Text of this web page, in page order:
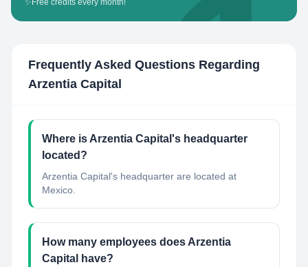
✨ Free credits every month!
Frequently Asked Questions Regarding
Arzentia Capital
Where is Arzentia Capital's headquarter
located?
Arzentia Capital's headquarter are located at
Mexico.
How many employees does Arzentia
Capital have?